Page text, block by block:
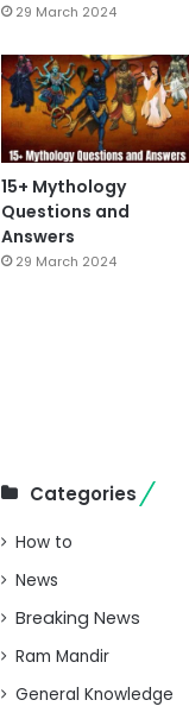
29 March 2024
15+ Mythology
Questions and
Answers
29 March 2024
Categories
How to
News
Breaking News
Ram Mandir
General Knowledge